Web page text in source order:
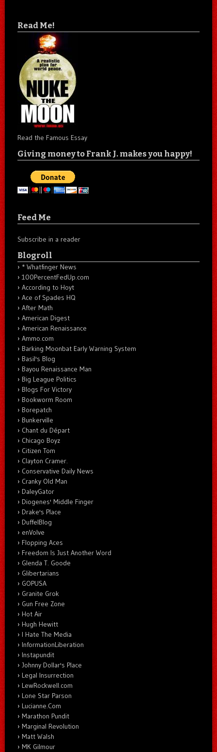
Read Me!
Read the Famous Essay
Giving money to Frank J. makes you happy!
Feed Me
Subscribe in a reader
Blogroll
* Whatfinger News
100PercentFedUp.com
According to Hoyt
Ace of Spades HQ
After Math
American Digest
American Renaissance
Ammo.com
Barking Moonbat Early Warning System
Basil's Blog
Bayou Renaissance Man
Big League Politics
Blogs For Victory
Bookworm Room
Borepatch
Bunkerville
Chant du Départ
Chicago Boyz
Citizen Tom
Clayton Cramer.
Conservative Daily News
Cranky Old Man
DaleyGator
Diogenes' Middle Finger
Drake's Place
DuffelBlog
enVolve
Flopping Aces
Freedom Is Just Another Word
Glenda T. Goode
Glibertarians
GOPUSA
Granite Grok
Gun Free Zone
Hot Air
Hugh Hewitt
I Hate The Media
InformationLiberation
Instapundit
Johnny Dollar's Place
Legal Insurrection
LewRockwell.com
Lone Star Parson
Lucianne.Com
Marathon Pundit
Marginal Revolution
Matt Walsh
MK Gilmour